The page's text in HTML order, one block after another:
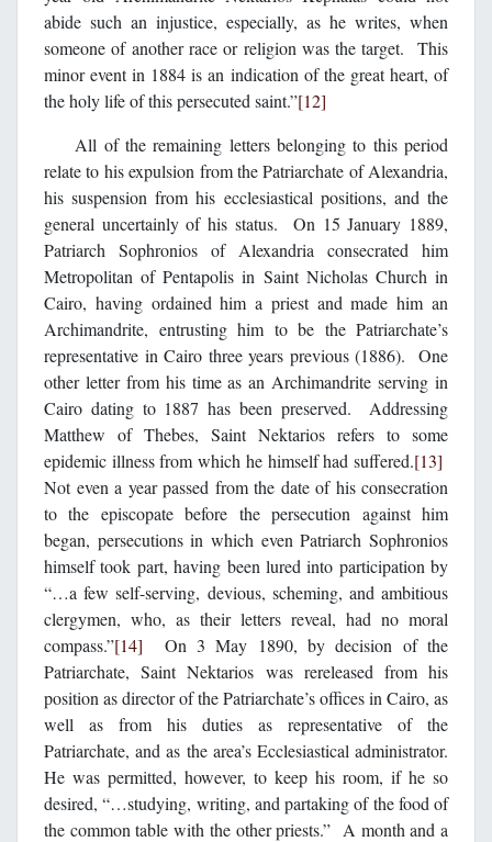
abide such an injustice, especially, as he writes, when
someone of another race or religion was the target. This
minor event in 1884 is an indication of the great heart, of
the holy life of this persecuted saint.”[12]
All of the remaining letters belonging to this period
relate to his expulsion from the Patriarchate of Alexandria,
his suspension from his ecclesiastical positions, and the
general uncertainly of his status. On 15 January 1889,
Patriarch Sophronios of Alexandria consecrated him
Metropolitan of Pentapolis in Saint Nicholas Church in
Cairo, having ordained him a priest and made him an
Archimandrite, entrusting him to be the Patriarchate’s
representative in Cairo three years previous (1886). One
other letter from his time as an Archimandrite serving in
Cairo dating to 1887 has been preserved. Addressing
Matthew of Thebes, Saint Nektarios refers to some
epidemic illness from which he himself had suffered.[13]
Not even a year passed from the date of his consecration
to the episcopate before the persecution against him
began, persecutions in which even Patriarch Sophronios
himself took part, having been lured into participation by
“…a few self-serving, devious, scheming, and ambitious
clergymen, who, as their letters reveal, had no moral
compass.”[14] On 3 May 1890, by decision of the
Patriarchate, Saint Nektarios was rereleased from his
position as director of the Patriarchate’s offices in Cairo, as
well as from his duties as representative of the
Patriarchate, and as the area’s Ecclesiastical administrator.
He was permitted, however, to keep his room, if he so
desired, “…studying, writing, and partaking of the food of
the common table with the other priests.” A month and a